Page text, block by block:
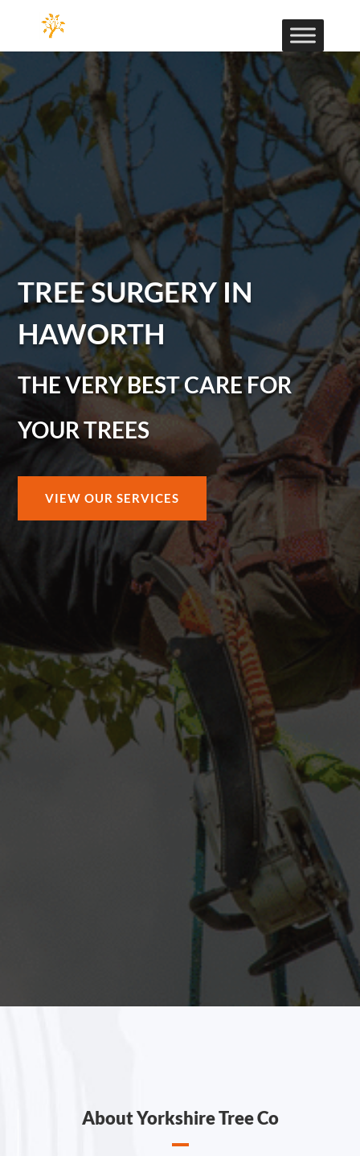
TREE SURGERY IN
HAWORTH
THE VERY BEST CARE FOR
YOUR TREES
VIEW OUR SERVICES
About Yorkshire Tree Co